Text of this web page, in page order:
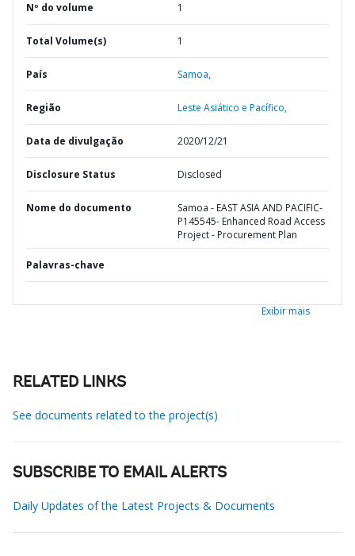
Nº do volume 1
Total Volume(s) 1
País Samoa,
Região Leste Asiático e Pacífico,
Data de divulgação 2020/12/21
Disclosure Status Disclosed
Nome do documento
Samoa - EAST ASIA AND PACIFIC-
P145545- Enhanced Road Access
Project - Procurement Plan
Palavras-chave
Exibir mais
RELATED LINKS
See documents related to the project(s)
SUBSCRIBE TO EMAIL ALERTS
Daily Updates of the Latest Projects & Documents